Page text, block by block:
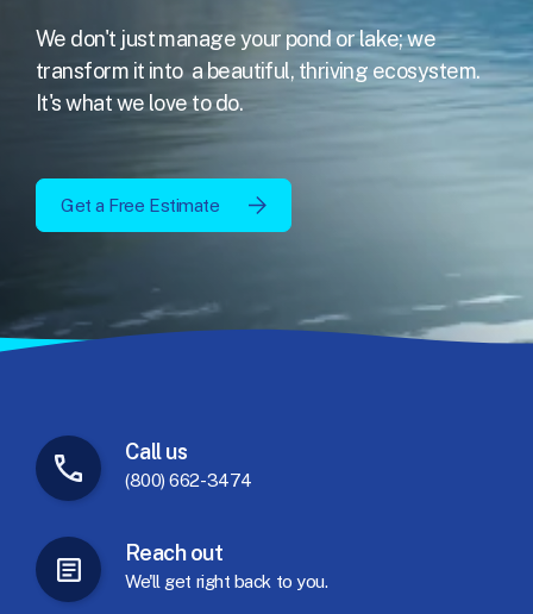
We don't just manage your pond or lake; we
transform it into a beautiful, thriving ecosystem.
It's what we love to do.
Get a Free Estimate
Callus
(800) 662-3474
Reach out
We'll get right back to you.